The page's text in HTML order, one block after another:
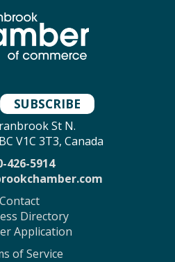
SUBSCRIBE
St N.
V1C 3T3, Canada
426-5914
Contact
Directory
Application
of Service